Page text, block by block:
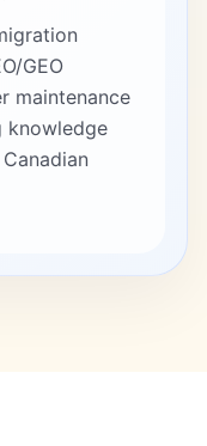
GEO
maintenance
knowledge